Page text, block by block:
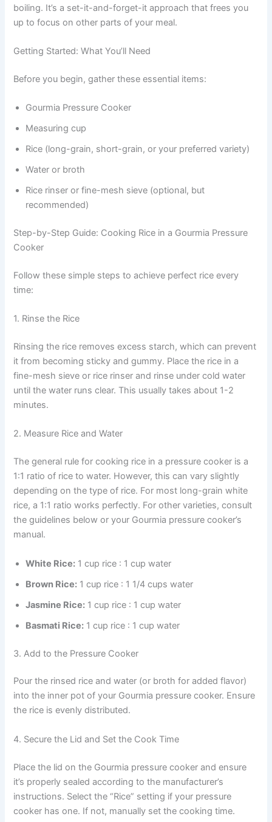
boiling. It’s a set-it-and-forget-it approach that frees you
up to focus on other parts of your meal.
Getting Started: What You’ll Need
Before you begin, gather these essential items:
Gourmia Pressure Cooker
Measuring cup
Rice (long-grain, short-grain, or your preferred variety)
Water or broth
Rice rinser or fine-mesh sieve (optional, but
recommended)
Step-by-Step Guide: Cooking Rice in a Gourmia Pressure
Cooker
Follow these simple steps to achieve perfect rice every
time:
1. Rinse the Rice
Rinsing the rice removes excess starch, which can prevent
it from becoming sticky and gummy. Place the rice in a
fine-mesh sieve or rice rinser and rinse under cold water
until the water runs clear. This usually takes about 1-2
minutes.
2. Measure Rice and Water
The general rule for cooking rice in a pressure cooker is a
1:1 ratio of rice to water. However, this can vary slightly
depending on the type of rice. For most long-grain white
rice, a 1:1 ratio works perfectly. For other varieties, consult
the guidelines below or your Gourmia pressure cooker’s
manual.
White Rice: 1 cup rice : 1 cup water
Brown Rice: 1 cup rice : 1 1/4 cups water
Jasmine Rice: 1 cup rice : 1 cup water
Basmati Rice: 1 cup rice : 1 cup water
3. Add to the Pressure Cooker
Pour the rinsed rice and water (or broth for added flavor)
into the inner pot of your Gourmia pressure cooker. Ensure
the rice is evenly distributed.
4. Secure the Lid and Set the Cook Time
Place the lid on the Gourmia pressure cooker and ensure
it’s properly sealed according to the manufacturer’s
instructions. Select the “Rice” setting if your pressure
cooker has one. If not, manually set the cooking time.